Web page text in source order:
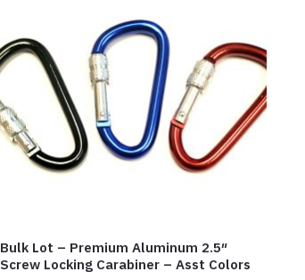
Bulk Lot – Premium Aluminum 2.5″
Screw Locking Carabiner – Asst Colors